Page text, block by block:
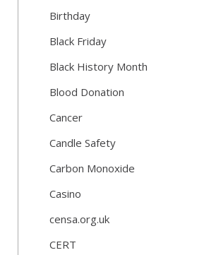
Birthday
Black Friday
Black History Month
Blood Donation
Cancer
Candle Safety
Carbon Monoxide
Casino
censa.org.uk
CERT